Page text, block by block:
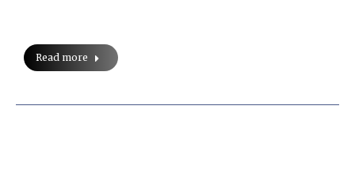
Read more